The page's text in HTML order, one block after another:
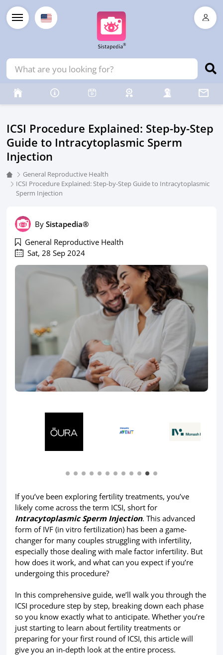
ICSI Procedure Explained: Step-by-Step
Guide to Intracytoplasmic Sperm
Injection
General Reproductive Health
ICSI Procedure Explained: Step-by-Step Guide to Intracytoplasmic
Sperm Injection
BySistapedia®
General Reproductive Health
Sat, 28 Sep 2024
If you’ve been exploring fertility treatments, you’ve
likely come across the term ICSI, short for
Intracytoplasmic Sperm Injection. This advanced
form of IVF (in vitro fertilization) has been a game-
changer for many couples struggling with infertility,
especially those dealing with male factor infertility. But
how does it work, and what can you expect if you’re
undergoing this procedure?
In this comprehensive guide, we’ll walk you through the
ICSI procedure step by step, breaking down each phase
so you know exactly what to anticipate. Whether you’re
just starting to learn about fertility treatments or
preparing for your first round of ICSI, this article will
give you an in-depth look at the entire process.